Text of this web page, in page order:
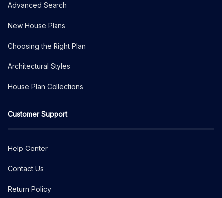
Advanced Search
New House Plans
Choosing the Right Plan
Architectural Styles
House Plan Collections
Customer Support
Help Center
Contact Us
Return Policy